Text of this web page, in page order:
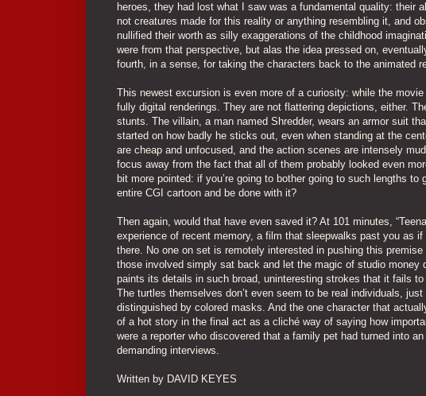
heroes, they had lost what I saw was a fundamental quality: their
not creatures made for this reality or anything resembling it, and
nullified their worth as silly exaggerations of the childhood
were from that perspective, but alas the idea pressed on,
fourth, in a sense, for taking the characters back to the animated
This newest excursion is even more of a curiosity: while the
fully digital renderings. They are not flattering depictions, either.
stunts. The villain, a man named Shredder, wears an armor suit
started on how badly he sticks out, even when standing at the
are cheap and unfocused, and the action scenes are intensely
focus away from the fact that all of them probably looked even
bit more pointed: if you’re going to bother going to such lengths
entire CGI cartoon and be done with it?
Then again, would that have even saved it? At 101 minutes,
experience of recent memory, a film that sleepwalks past you as
there. No one on set is remotely interested in pushing this
those involved simply sat back and let the magic of studio
paints its details in such broad, uninteresting strokes that it fails
The turtles themselves don’t even seem to be real individuals,
distinguished by colored masks. And the one character that
of a hot story in the final act as a cliché way of saying how
were a reporter who discovered that a family pet had turned into
demanding interviews.
Written by DAVID KEYES